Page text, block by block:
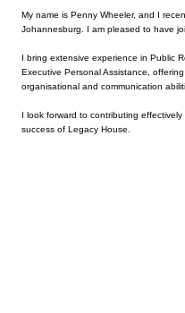
My name is Penny Wheeler, and I
Johannesburg. I am pleased to have
I bring extensive experience in Public
Executive Personal Assistance,
organisational and communication
I look forward to contributing
success of Legacy House.